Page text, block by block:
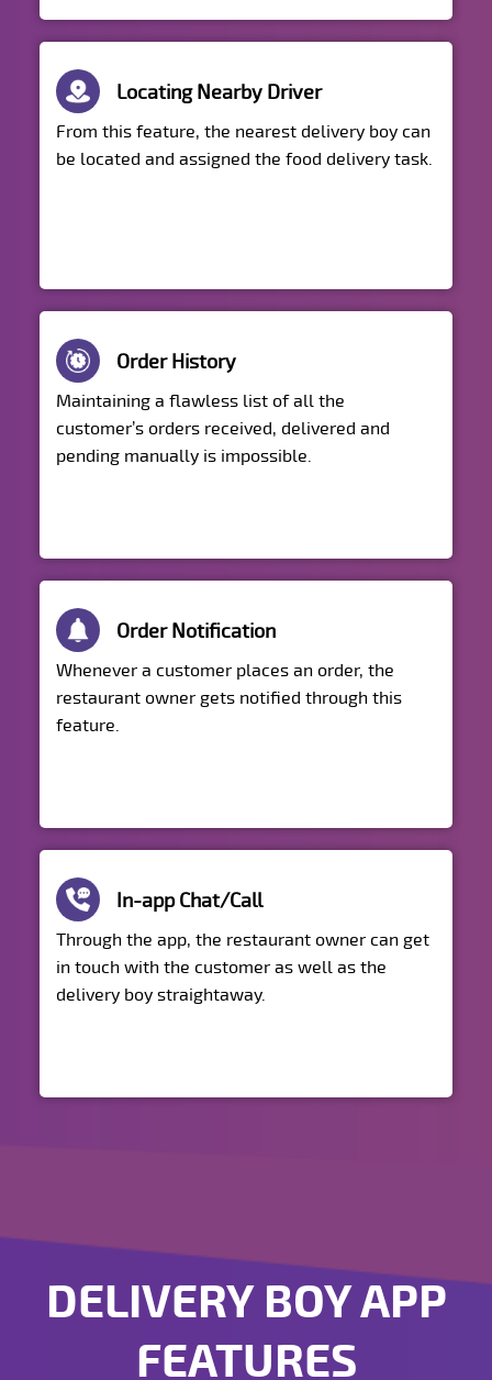
Locating Nearby Driver
From this feature, the nearest delivery boy can
be located and assigned the food delivery task.
Order History
Maintaining a flawless list of all the
customer’s orders received, delivered and
pending manually is impossible.
Order Notification
Whenever a customer places an order, the
restaurant owner gets notified through this
feature.
In-app Chat/Call
Through the app, the restaurant owner can get
in touch with the customer as well as the
delivery boy straightaway.
DELIVERY BOY APP
FEATURES